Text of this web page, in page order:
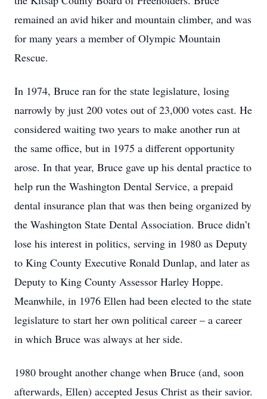
remained an avid hiker and mountain climber, and was
for many years a member of Olympic Mountain
Rescue.
In 1974, Bruce ran for the state legislature, losing
narrowly by just 200 votes out of 23,000 votes cast. He
considered waiting two years to make another run at
the same office, but in 1975 a different opportunity
arose. In that year, Bruce gave up his dental practice to
help run the Washington Dental Service, a prepaid
dental insurance plan that was then being organized by
the Washington State Dental Association. Bruce didn’t
lose his interest in politics, serving in 1980 as Deputy
to King County Executive Ronald Dunlap, and later as
Deputy to King County Assessor Harley Hoppe.
Meanwhile, in 1976 Ellen had been elected to the state
legislature to start her own political career – a career
in which Bruce was always at her side.
1980 brought another change when Bruce (and, soon
afterwards, Ellen) accepted Jesus Christ as their savior.